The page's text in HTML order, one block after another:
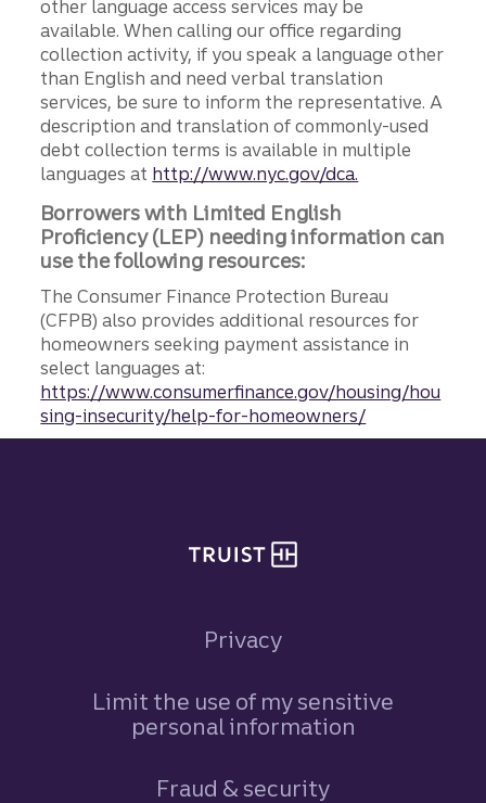
other language access services may be
available. When calling our office regarding
collection activity, if you speak a language other
than English and need verbal translation
services, be sure to inform the representative. A
description and translation of commonly-used
debt collection terms is available in multiple
languages at http://www.nyc.gov/dca.
Borrowers with Limited English
Proficiency (LEP) needing information can
use the following resources:
The Consumer Finance Protection Bureau
(CFPB) also provides additional resources for
homeowners seeking payment assistance in
select languages at:
https://www.consumerfinance.gov/housing/hou
sing-insecurity/help-for-homeowners/
Privacy
Limit the use of my sensitive
personal information
Fraud & security